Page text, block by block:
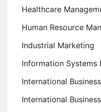
Healthcare
Human Resource
Industrial Marketing
Information Systems
International Business
International